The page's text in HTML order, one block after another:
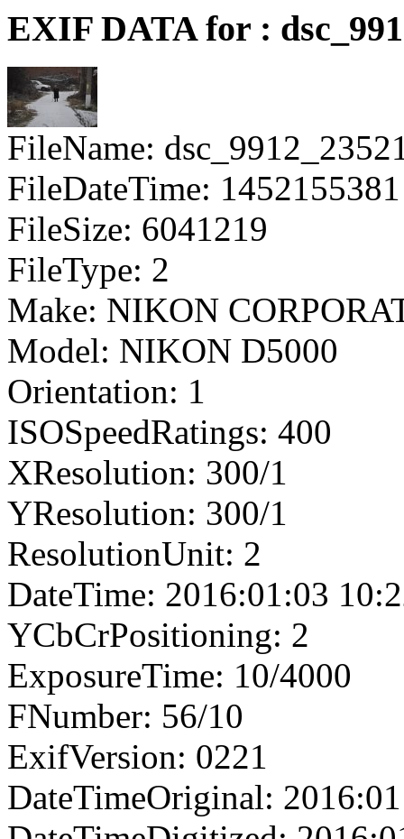
EXIF DATA for :
FileName:
FileDateTime: 1452155381
FileSize: 6041219
FileType: 2
Make: NIKON
Model: NIKON D5000
Orientation: 1
ISOSpeedRatings: 400
XResolution: 300/1
YResolution: 300/1
ResolutionUnit: 2
DateTime: 2016:01:03
YCbCrPositioning: 2
ExposureTime: 10/4000
FNumber: 56/10
ExifVersion: 0221
DateTimeOriginal: